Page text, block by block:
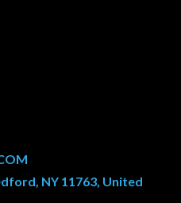
NY 11763, United